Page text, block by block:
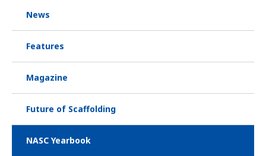
News
Features
Magazine
Future of Scaffolding
NASC Yearbook